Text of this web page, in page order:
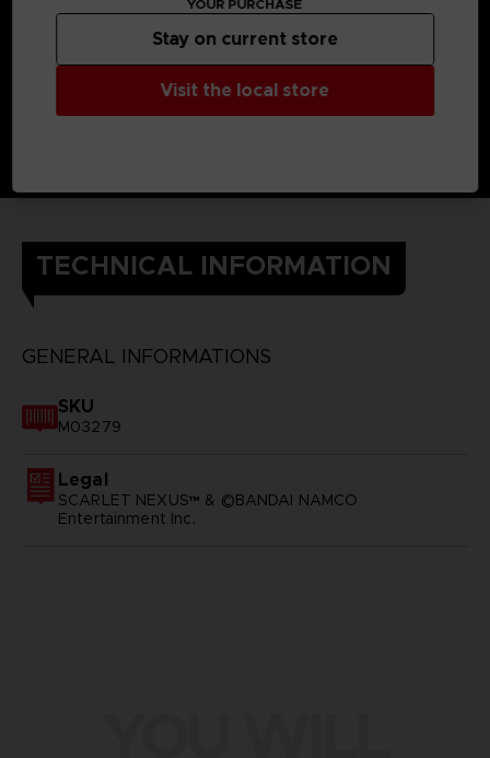
Color: black
: 100% cotton
TECHNICAL INFORMATION
GENERAL INFORMATIONS
SKU
M03279
Legal
SCARLET NEXUS™ & ©BANDAI NAMCO
Entertainment Inc.
YOUR PURCHASE
Visit the local store
Stay on current store